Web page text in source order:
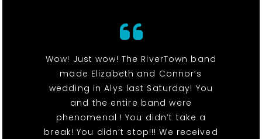
Wow! Just wow! The RiverTown band
made Elizabeth and Connor’s
wedding in Alys last Saturday! You
and the entire band were
phenomenal ! You didn’t take a
break! You didn’t stop!!! We received